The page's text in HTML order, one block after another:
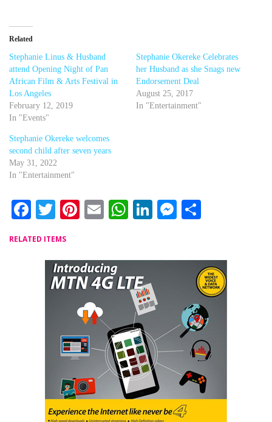
Related
Stephanie Linus & Husband
attend Opening Night of Pan
African Film & Arts Festival in
Los Angeles
February 12, 2019
In "Events"
Stephanie Okereke Celebrates
her Husband as she Snags new
Endorsement Deal
August 25, 2017
In "Entertainment"
Stephanie Okereke welcomes
second child after seven years
May 31, 2022
In "Entertainment"
Facebook
Twitter
Pinterest
EmailWhatsApp
LinkedIn
Messenger
RELATED ITEMS